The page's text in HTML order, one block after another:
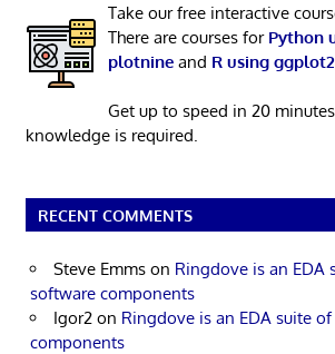
Take our free interactive
There are courses for Python
plotnineand R using ggplot2
Get up to speed in 20
knowledge is required.
RECENT COMMENTS
Steve Emms on Ringdove is an EDA
software components
Igor2 on Ringdove is an EDA suite
components